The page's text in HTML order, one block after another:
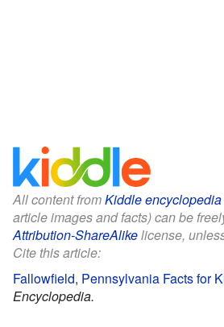
All content fromKiddle encyclopedia
article images and facts) can be
Attribution-ShareAlikelicense,
Cite this article:
Fallowfield, Pennsylvania Facts for
Encyclopedia.